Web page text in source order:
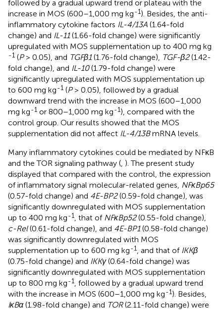
followed by a gradual upward trend or plateau with the
increase in MOS (600–1,000 mg kg-1). Besides, the anti-
inflammatory cytokine factors IL-4/13A (1.64-fold
change) and IL-11(1.66-fold change) were significantly
upregulated with MOS supplementation up to 400 mg kg
-1 (P> 0.05), and TGFβ1(1.76-fold change), TGF-β2(1.42-
fold change), and IL-10(1.79-fold change) were
significantly upregulated with MOS supplementation up
to 600 mg kg-1 (P> 0.05), followed by a gradual
downward trend with the increase in MOS (600–1,000
mg kg-1 or 800–1,000 mg kg-1), compared with the
control group. Our results showed that the MOS
supplementation did not affect IL-4/13BmRNA levels.
Many inflammatory cytokines could be mediated by NFκB
and the TOR signaling pathway ( ). The present study
displayed that compared with the control, the expression
of inflammatory signal molecular-related genes, NFκBp65
(0.57-fold change) and 4E-BP2(0.59-fold change), was
significantly downregulated with MOS supplementation
up to 400 mg kg-1 , that of NFκBp52(0.55-fold change),
c-Rel(0.61-fold change), and 4E-BP1(0.58-fold change)
was significantly downregulated with MOS
supplementation up to 600 mg kg-1 , and that of IKKβ
(0.75-fold change) and IKKγ(0.64-fold change) was
significantly downregulated with MOS supplementation
up to 800 mg kg-1
, followed by a gradual upward trend
with the increase in MOS (600–1,000 mg kg-1). Besides,
IκBα(1.98-fold change) and TOR(2.11-fold change) were